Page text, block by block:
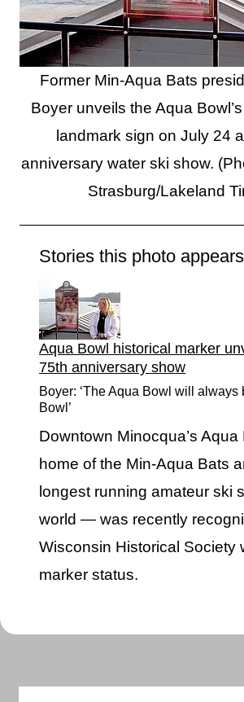
Former Min-Aqua Bats
Boyer unveils the Aqua
landmark sign on July 24
anniversary water ski show.
Strasburg/Lakeland
Stories this photo
Aqua Bowl historical marker
75th anniversary show
Boyer: ‘The Aqua Bowl will always
Bowl’
Downtown Minocqua’s
home of the Min-Aqua Bats
longest running amateur ski
world — was recently
Wisconsin Historical Society
marker status.